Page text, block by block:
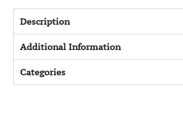
Description
Additional Information
Categories